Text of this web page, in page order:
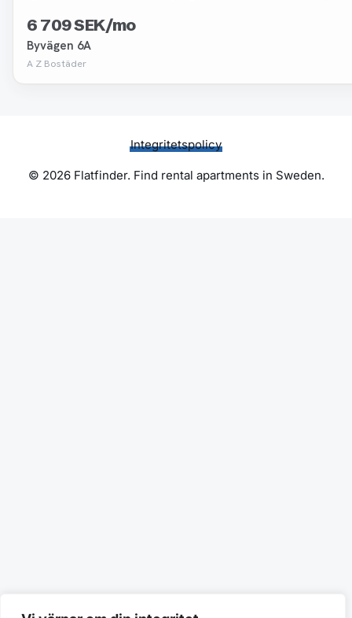
6 709 SEK/mo
Byvägen 6A
A Z Bostäder
Integritetspolicy
© 2026 Flatfinder. Find rental apartments in Sweden.